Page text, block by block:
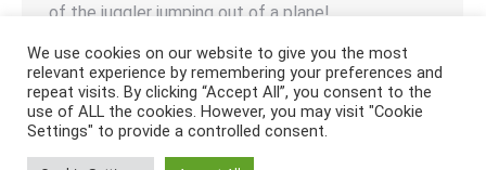
of the juggler jumping out of a plane!
We use cookies on our website to give you the most
relevant experience by remembering your preferences and
repeat visits. By clicking “Accept All”, you consent to the
use of ALL the cookies. However, you may visit "Cookie
Settings" to provide a controlled consent.